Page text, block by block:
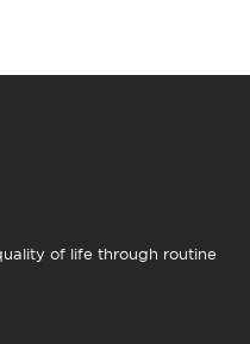
of life through routine